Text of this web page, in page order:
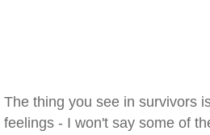
The thing you see in survivors
feelings - I won't say some of